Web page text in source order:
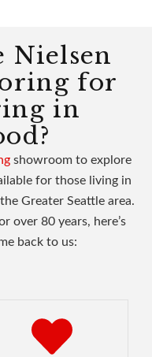
Nielsen
for
in
showroom to explore
for those living in
Greater Seattle area.
over 80 years, here’s
back to us: